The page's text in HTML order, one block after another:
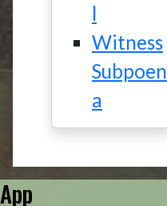
l
Witness
Subpoen
a
App